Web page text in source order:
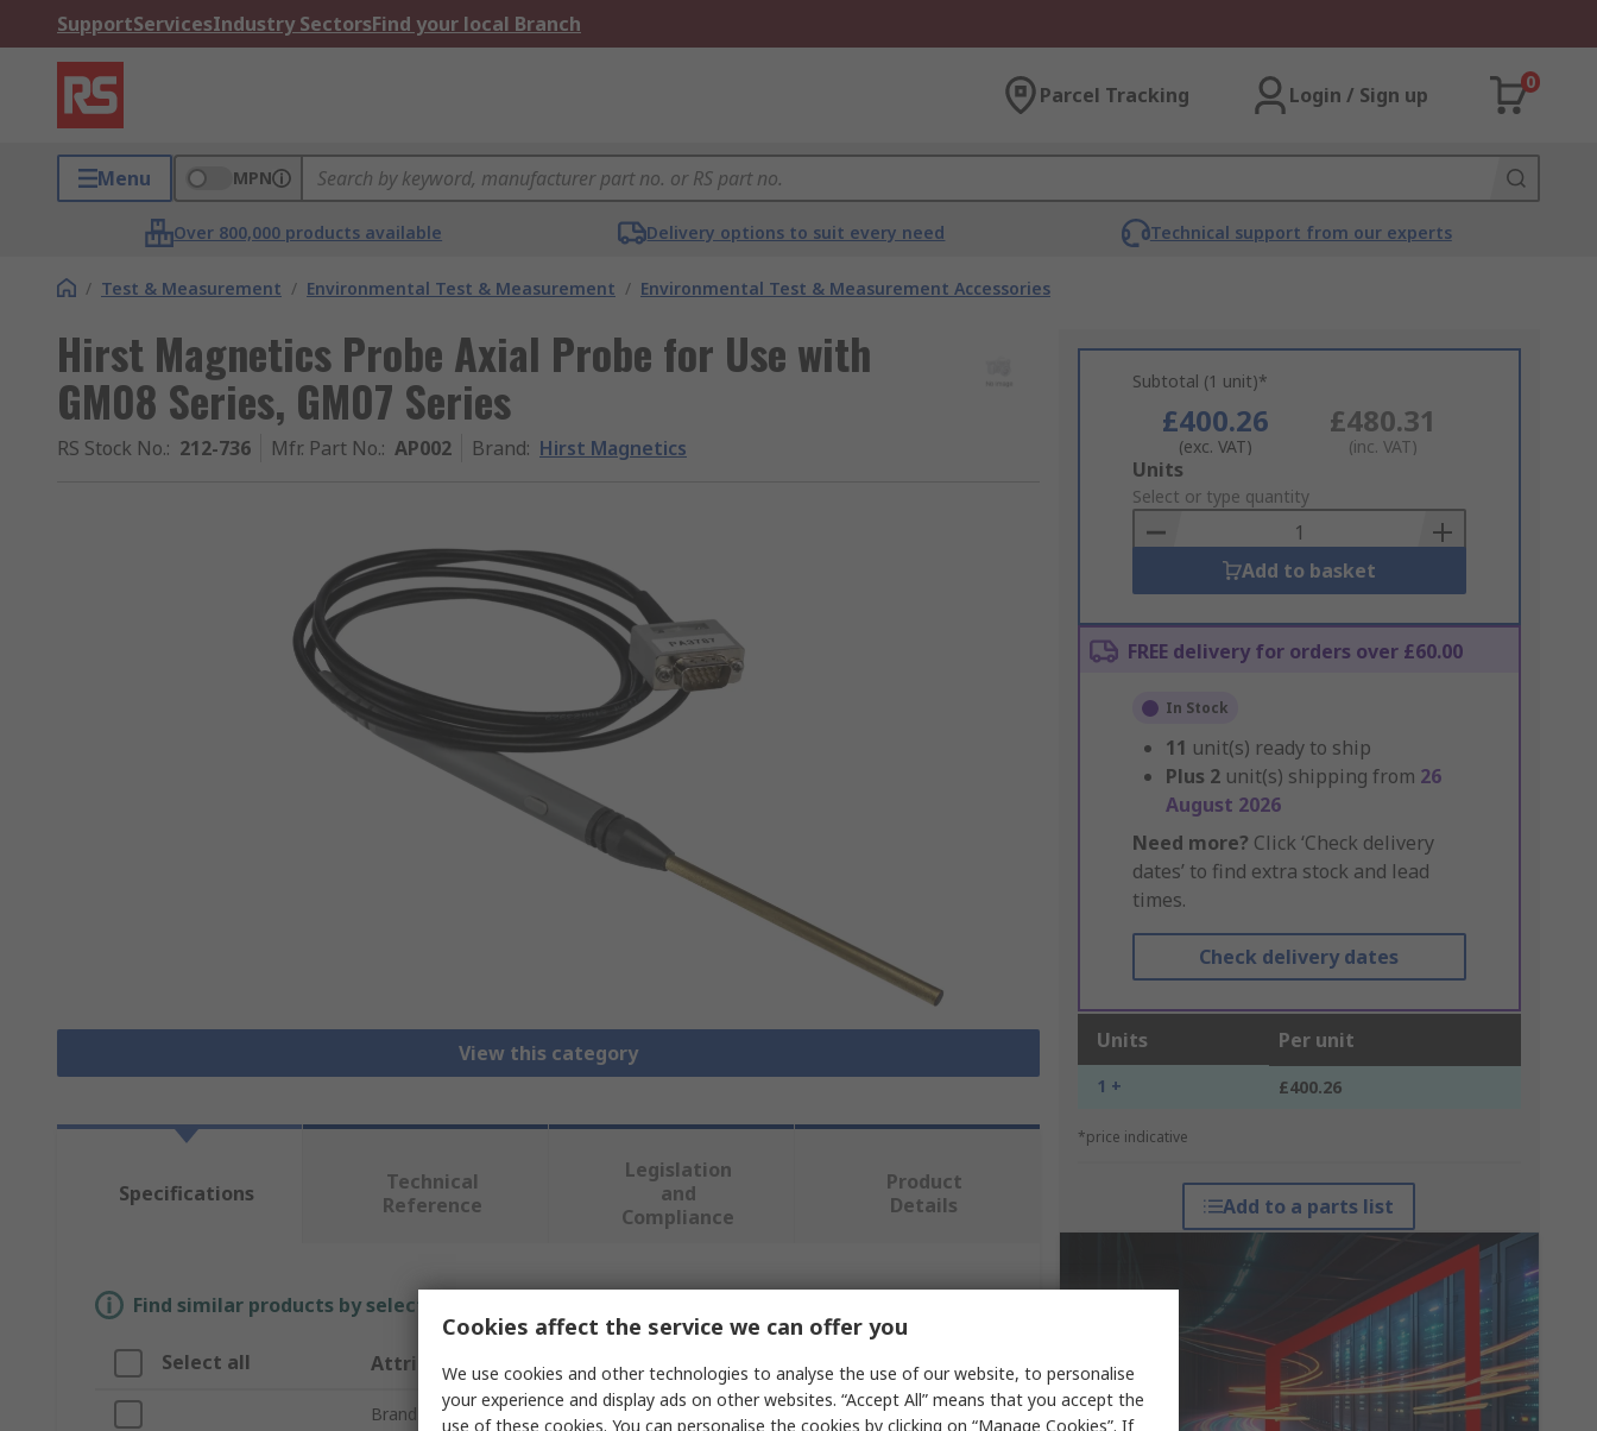
SupportServicesIndustry SectorsFind your local Branch
Parcel Tracking Login / Sign up
0
Menu MPN
Over 800,000 products available Delivery options to suit every need Technical support from our experts
/ Test & Measurement / Environmental Test & Measurement / Environmental Test & Measurement Accessories
Hirst Magnetics Probe Axial Probe for Use with
GM08 Series, GM07 Series
RS Stock No.: 212-736 Mfr. Part No.: AP002 Brand: Hirst Magnetics
View this category
Subtotal (1 unit)*
£400.26
(exc. VAT)
£480.31
(inc. VAT)
Add
to
Basket
Units
Select or type quantity
Add to basket
FREE delivery for orders over £60.00
In Stock
11 unit(s) ready to ship
Plus 2 unit(s) shipping from 26
August 2026
Need more? Click ‘Check delivery
dates’ to find extra stock and lead
times.
Check delivery dates
Units Per unit
1 + £400.26
*price indicative
Add to a parts list
Specifications
Technical
Reference
Legislation
and
Compliance
Product
Details
Find similar products by selecting one or more attributes.
Select all Attribute Value
Brand Hirst Magnetics
Cookies affect the service we can offer you
We use cookies and other technologies to analyse the use of our website, to personalise
your experience and display ads on other websites. “Accept All” means that you accept the
use of these cookies. You can personalise the cookies by clicking on “Manage Cookies”. If